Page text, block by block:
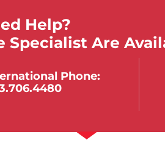
Help?
Specialist Are
Phone: